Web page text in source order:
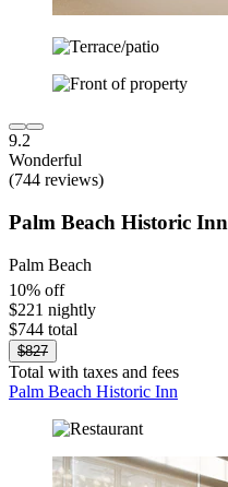
9.2
Wonderful
(744 reviews)
Palm Beach Historic Inn
Palm Beach
10% off
$221 nightly
$744 total
$827
Total with taxes and fees
Palm Beach Historic Inn